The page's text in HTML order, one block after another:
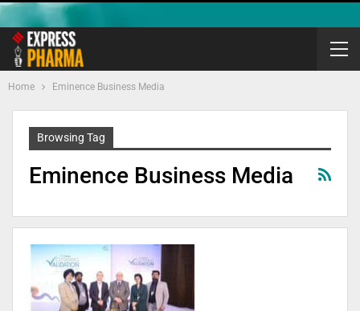
Home Eminence Business Media
Browsing Tag
Eminence Business Media